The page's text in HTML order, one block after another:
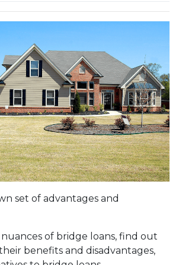
set of advantages and
nuances of bridge loans, find out
benefits and disadvantages,